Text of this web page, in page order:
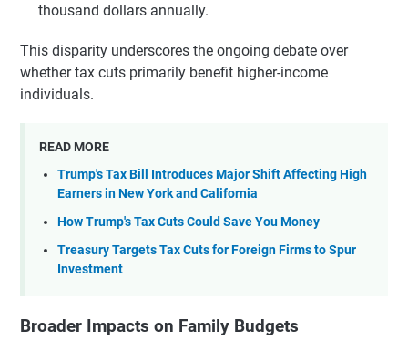
thousand dollars annually.
This disparity underscores the ongoing debate over
whether tax cuts primarily benefit higher-income
individuals.
READ MORE
Trump's Tax Bill Introduces Major Shift Affecting High
Earners in New York and California
How Trump's Tax Cuts Could Save You Money
Treasury Targets Tax Cuts for Foreign Firms to Spur
Investment
Broader Impacts on Family Budgets